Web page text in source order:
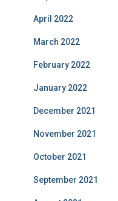
April 2022
March 2022
February 2022
January 2022
December 2021
November 2021
October 2021
September 2021